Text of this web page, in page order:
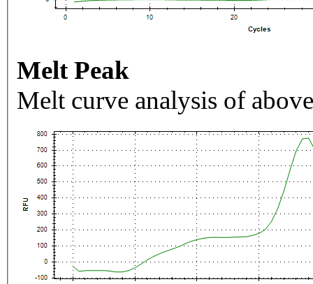
Melt Peak
Melt curve analysis of